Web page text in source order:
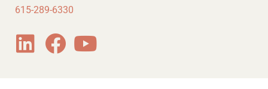
615-289-6330